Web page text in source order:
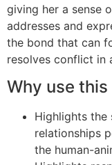
giving her a sense
addresses and
the bond that can
resolves conflict in
Why use this
Highlights the
relationships
the human-